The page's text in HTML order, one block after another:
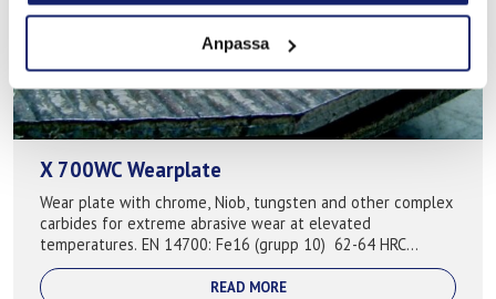
Anpassa
X 700WC Wearplate
Wear plate with chrome, Niob, tungsten and other complex
carbides for extreme abrasive wear at elevated
temperatures. EN 14700: Fe16 (grupp 10) 62-64 HRC
Typical applications: Steel industry...
READ MORE